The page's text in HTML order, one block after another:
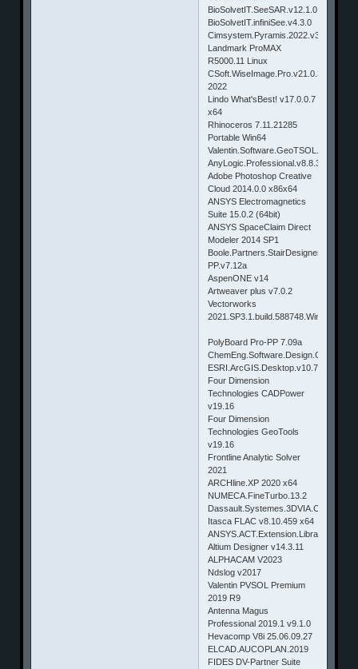
BioSolvetIT.SeeSAR.v12.1.0
BioSolvetIT.infiniSee.v4.3.0
Landmark ProMAX
R5000.11 Linux
2022
Lindo What'sBest! v17.0.0.7
x64
Rhinoceros 7.11.21285
Portable Win64
Valentin.Software.GeoTSOL.v2021.R1
AnyLogic.Professional.v8.8.3
Adobe Photoshop Creative
Cloud 2014.0.0 x86x64
ANSYS Electromagnetics
Suite 15.0.2 (64bit)
ANSYS SpaceClaim Direct
Modeler 2014 SP1
Boole.Partners.StairDesigner.Pro-
PP.v7.12a
AspenONE v14
Artweaver plus v7.0.2
Vectorworks
2021.SP3.1.build.588748.Win64
PolyBoard Pro-PP 7.09a
ESRI.ArcGIS.Desktop.v10.7.Pro
Four Dimension
Technologies CADPower
v19.16
Four Dimension
Technologies GeoTools
v19.16
Frontline Analytic Solver
2021
ARCHline.XP 2020 x64
NUMECA.FineTurbo.13.2
Itasca FLAC v8.10.459 x64
ANSYS.ACT.Extension.Library.R15
Altium Designer v14.3.11
ALPHACAM V2023
Ndslog v2017
Valentin PVSOL Premium
2019 R9
Antenna Magus
Professional 2019.1 v9.1.0
Hevacomp V8i 25.06.09.27
ELCAD.AUCOPLAN.2019
FIDES DV-Partner Suite